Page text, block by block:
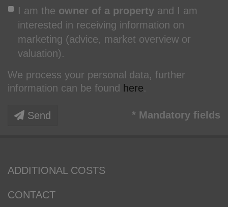
I am the owner of a property and I am
interested in receiving information on
marketing (advice, market overview or
valuation).
We process your personal data, further
information can be found here.
Send * Mandatory fields
ADDITIONAL COSTS
CONTACT